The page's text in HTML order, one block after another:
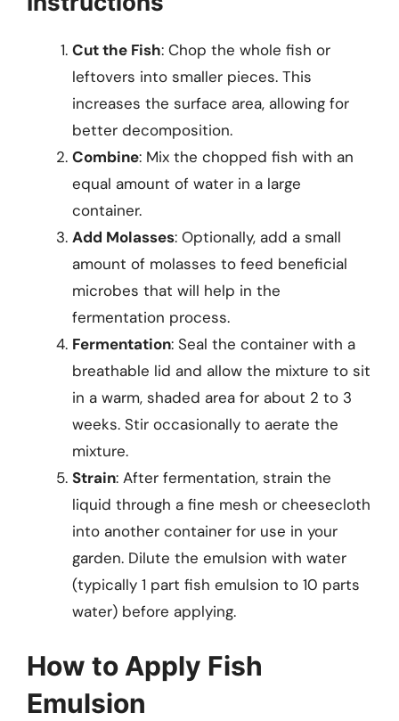
Cut the Fish: Chop the whole fish or
leftovers into smaller pieces. This
increases the surface area, allowing for
better decomposition.
Combine: Mix the chopped fish with an
equal amount of water in a large
container.
Add Molasses: Optionally, add a small
amount of molasses to feed beneficial
microbes that will help in the
fermentation process.
Fermentation: Seal the container with a
breathable lid and allow the mixture to sit
in a warm, shaded area for about 2 to 3
weeks. Stir occasionally to aerate the
mixture.
Strain: After fermentation, strain the
liquid through a fine mesh or cheesecloth
into another container for use in your
garden. Dilute the emulsion with water
(typically 1 part fish emulsion to 10 parts
water) before applying.
How to Apply Fish
Emulsion